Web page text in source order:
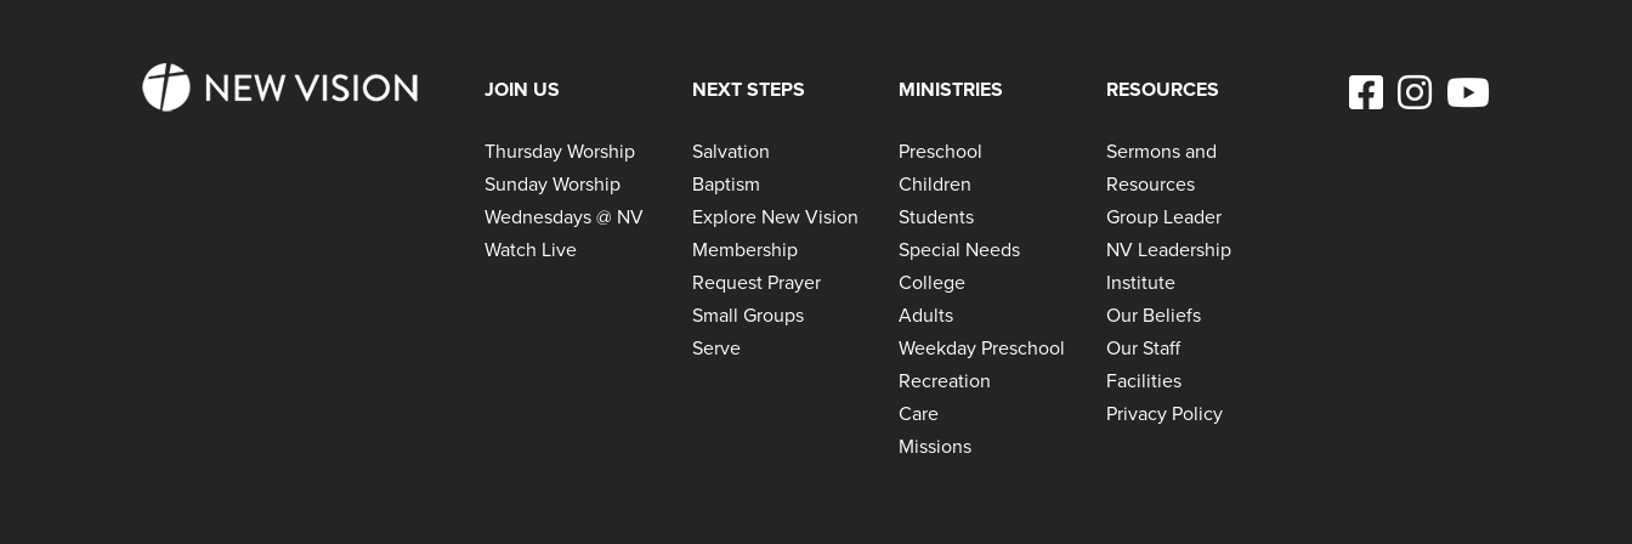
JOIN US
Thursday Worship
Sunday Worship
Wednesdays @ NV
Watch Live
NEXT STEPS
Salvation
Baptism
Explore New Vision
Membership
Request Prayer
Small Groups
Serve
MINISTRIES
Preschool
Children
Students
Special Needs
College
Adults
Weekday Preschool
Recreation
Care
Missions
RESOURCES
Sermons and
Resources
Group Leader
NV Leadership
Institute
Our Beliefs
Our Staff
Facilities
Privacy Policy